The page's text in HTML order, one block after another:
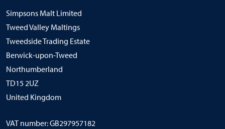
Simpsons Malt Limited
Tweed Valley Maltings
Tweedside Trading Estate
Berwick-upon-Tweed
Northumberland
TD15 2UZ
United Kingdom
VAT number: GB297957182